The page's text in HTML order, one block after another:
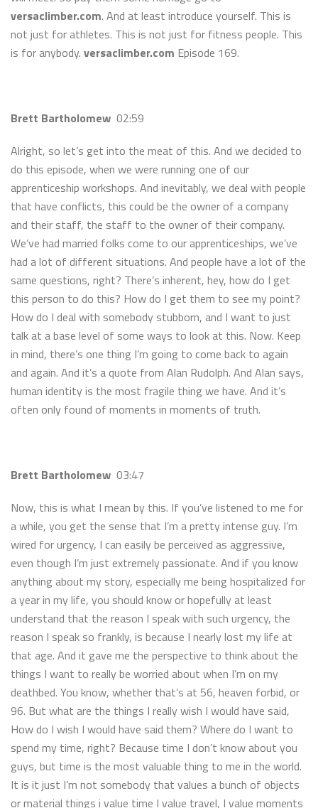
versaclimber.com. And at least introduce yourself. This is
not just for athletes. This is not just for fitness people. This
is for anybody. versaclimber.com Episode 169.
Brett Bartholomew 02:59
Alright, so let’s get into the meat of this. And we decided to
do this episode, when we were running one of our
apprenticeship workshops. And inevitably, we deal with people
that have conflicts, this could be the owner of a company
and their staff, the staff to the owner of their company.
We’ve had married folks come to our apprenticeships, we’ve
had a lot of different situations. And people have a lot of the
same questions, right? There’s inherent, hey, how do I get
this person to do this? How do I get them to see my point?
How do I deal with somebody stubborn, and I want to just
talk at a base level of some ways to look at this. Now. Keep
in mind, there’s one thing I’m going to come back to again
and again. And it’s a quote from Alan Rudolph. And Alan says,
human identity is the most fragile thing we have. And it’s
often only found of moments in moments of truth.
Brett Bartholomew 03:47
Now, this is what I mean by this. If you’ve listened to me for
a while, you get the sense that I’m a pretty intense guy. I’m
wired for urgency, I can easily be perceived as aggressive,
even though I’m just extremely passionate. And if you know
anything about my story, especially me being hospitalized for
a year in my life, you should know or hopefully at least
understand that the reason I speak with such urgency, the
reason I speak so frankly, is because I nearly lost my life at
that age. And it gave me the perspective to think about the
things I want to really be worried about when I’m on my
deathbed. You know, whether that’s at 56, heaven forbid, or
96. But what are the things I really wish I would have said,
How do I wish I would have said them? Where do I want to
spend my time, right? Because time I don’t know about you
guys, but time is the most valuable thing to me in the world.
It is it just I’m not somebody that values a bunch of objects
or material things i value time I value travel, I value moments